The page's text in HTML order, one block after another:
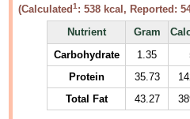
(Calculated1 :538 kcal, Reported:
Nutrient
Gram
Carbohydrate 1.35
Protein
35.73
Total Fat
43.27